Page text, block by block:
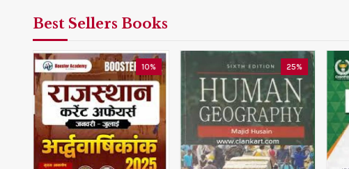
Best Sellers Books
10% 25%